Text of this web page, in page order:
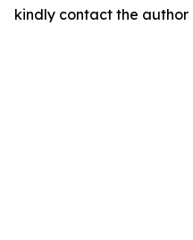
kindly contact the author